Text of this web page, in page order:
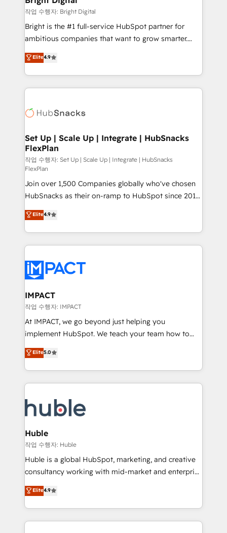
Partner 📆Founded in 1997
workflows • Salesforce + HubSpot integration •
RevOps and AI-driven sales enablement • Website
design and CMS development • ERP integration: SAP,
and CRM migration from any platform •
Client/member portals built on HubSpot • Custom
WooCommerce, BuilderTrend, and more Experience
the difference — reach out to see how AI + HubSpot
작업 수행자: Bright Digital
Bright is the #1 full-service HubSpot partner for
ambitious companies that want to grow smarter.
From HubSpot onboarding, to training, from
developing a new website to lead generation and
digital marketing; we do it all (and with great
results)! In short, our services include: - HubSpot
HubSpot development: websites, custom modules,
marketing, advertising, campaigns, content and
design We connect people, data and technology to
improve customer experiences. With our bright
people, exciting ideas and can-do mentality, we
ensure revenue growth on a daily basis. So tell us
your challenge; our passionate and growth driven
team of 100+ experts is ready for you! Driving digital
growth | www.brightdigital.com
Elite4.9
Set Up | Scale Up | Integrate | HubSnacks
FlexPlan
작업 수행자: Set Up | Scale Up | Integrate | HubSnacks
FlexPlan
Join over 1,500 Companies globally who've chosen
HubSnacks as their on-ramp to HubSpot since 2014
Simple pay-as-you-go plans that accelerate value...
1️⃣ Set Up | Onboarding New or Check-fixing existing
HubSpot portals 2️⃣ Scale Up | 100% HubSpot Task
Execution... Global 24/7 ... All Experts 3️⃣ Integrate |
Slash months from your API Integration project... ⬅️
Click "Contact Business" ⬅️ to access 150+ Kickstart
Integration templates that put HubSpot in the center
of your tech stack, syncing... 🛍️ Shopify or
WooCommerce 💲 Stripe or Paypal 💰 Sage or
Netsuite 🤖 Google or Microsoft ✍️ DocuSign or
the rare Advanced "Custom Integrations"
Accreditation, securely sync data across... 🔄 any
new HubSpot portal with Advanced Website and
CRM Migrations using our in-house "HubScrub" Tool.
Elite4.9
IMPACT
작업 수행자: IMPACT
At IMPACT, we go beyond just helping you
implement HubSpot. We teach your team how to
master it. As the creators of the Endless Customers
System™ (the next evolution of They Ask, You
Answer), we’re the only HubSpot partner built
entirely around coaching and training. That means
skills, processes, and internal team you need to
attract the right buyers, close deals faster, and grow
without outside dependencies. You’ll learn how to: •
Set up, audit, and organize your HubSpot portal •
Get your sales team fully using HubSpot • Track
pipeline and revenue across the entire buyer journey
growth • Create content and videos that attract
buyers • Use AI to scale smarter Our coaching-led
Elite5.0
Huble
작업 수행자: Huble
Huble is a global HubSpot, marketing, and creative
consultancy working with mid-market and enterprise
businesses. We go beyond implementation, shaping
the strategy, processes, and teams that turn
HubSpot into a genuine growth engine. Named
HubSpot's Global Partner of the Year in 2024,
Elite4.9